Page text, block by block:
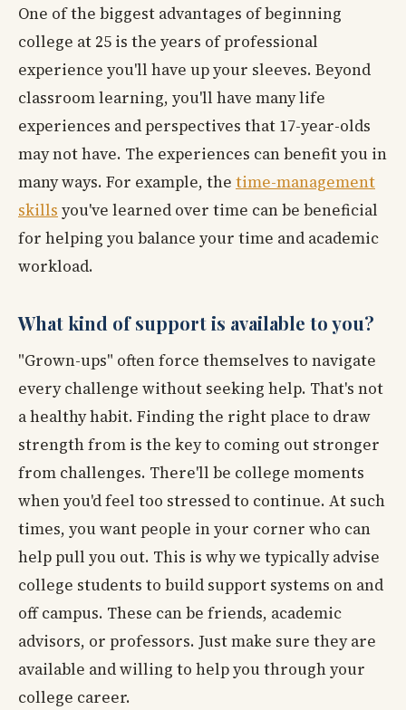
One of the biggest advantages of beginning
college at 25 is the years of professional
experience you'll have up your sleeves. Beyond
classroom learning, you'll have many life
experiences and perspectives that 17-year-olds
may not have. The experiences can benefit you in
many ways. For example, the time-management
skills you've learned over time can be beneficial
for helping you balance your time and academic
workload.
What kind of support is available to you?
"Grown-ups" often force themselves to navigate
every challenge without seeking help. That's not
a healthy habit. Finding the right place to draw
strength from is the key to coming out stronger
from challenges. There'll be college moments
when you'd feel too stressed to continue. At such
times, you want people in your corner who can
help pull you out. This is why we typically advise
college students to build support systems on and
off campus. These can be friends, academic
advisors, or professors. Just make sure they are
available and willing to help you through your
college career.